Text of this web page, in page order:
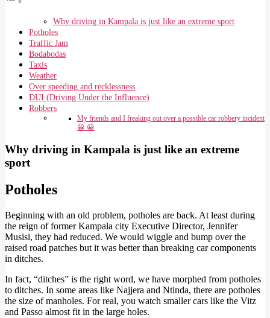
Why driving in Kampala is just like an extreme sport
Potholes
Traffic Jam
Bodabodas
Taxis
Weather
Over speeding and recklessness
DUI (Driving Under the Influence)
Robbers
My friends and I freaking out over a possible car robbery incident
😀 😀
Why driving in Kampala is just like an extreme
sport
Potholes
Beginning with an old problem, potholes are back. At least during
the reign of former Kampala city Executive Director, Jennifer
Musisi, they had reduced. We would wiggle and bump over the
raised road patches but it was better than breaking car components
in ditches.
In fact, “ditches” is the right word, we have morphed from potholes
to ditches. In some areas like Najjera and Ntinda, there are potholes
the size of manholes. For real, you watch smaller cars like the Vitz
and Passo almost fit in the large holes.